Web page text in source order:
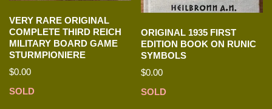
VERY RARE ORIGINAL
COMPLETE THIRD REICH
MILITARY BOARD GAME
STURMPIONIERE
$0.00
SOLD
ORIGINAL 1935 FIRST
EDITION BOOK ON RUNIC
SYMBOLS
$0.00
SOLD